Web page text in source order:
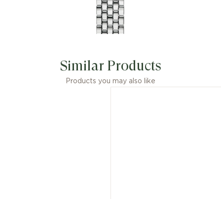
Similar Products
Products you may also like